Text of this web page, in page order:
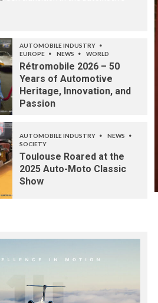
AUTOMOBILE INDUSTRY
EUROPE
NEWS WORLD
Rétromobile 2026 – 50
Years of Automotive
Heritage, Innovation, and
Passion
AUTOMOBILE INDUSTRY
NEWS
SOCIETY
Toulouse Roared at the
2025 Auto-Moto Classic
Show